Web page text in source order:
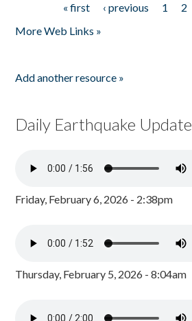
« first ‹ previous 1 2
More Web Links »
Add another resource »
Daily Earthquake Update
Friday, February 6, 2026 - 2:38pm
Thursday, February 5, 2026 - 8:04am